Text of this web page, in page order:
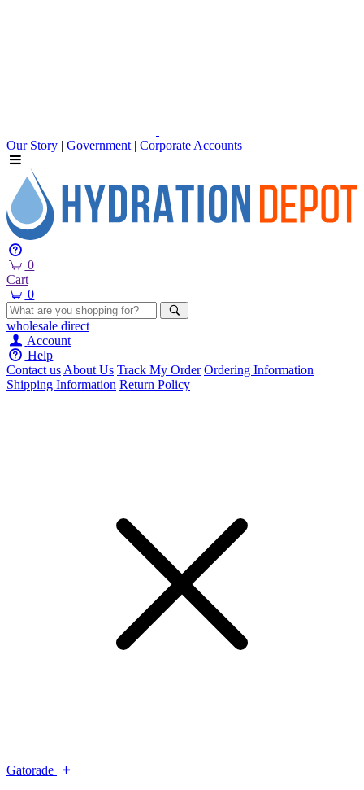
Our Story | Government | Corporate Accounts
0
Cart
0
wholesale direct
Account
Help
Contact usAbout Us Track My Order Ordering Information
Shipping Information Return Policy
Gatorade